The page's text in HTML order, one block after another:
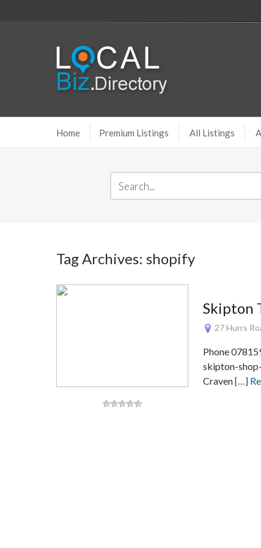
Home Premium Listings All Listings
Tag Archives: shopify
Skipton
27 Hurrs
Phone
skipton-
Craven[…]